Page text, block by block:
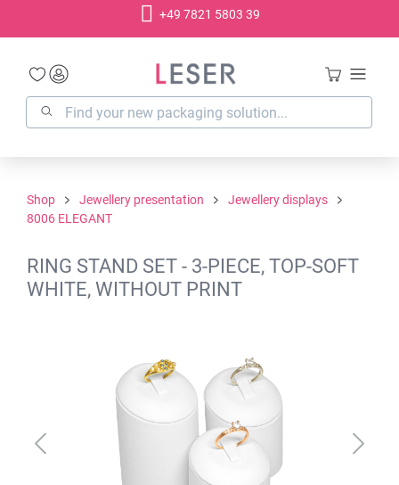
+49 7821 5803 39
Shop Jewellery presentation
Jewellery displays
8006 ELEGANT
RING STAND SET - 3-PIECE, TOP-SOFT
WHITE, WITHOUT PRINT